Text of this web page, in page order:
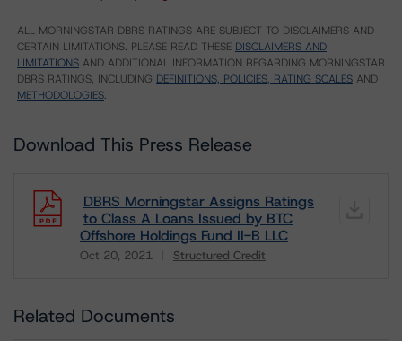
ALL MORNINGSTAR DBRS RATINGS ARE SUBJECT TO DISCLAIMERS AND
CERTAIN LIMITATIONS. PLEASE READ THESE DISCLAIMERS AND
LIMITATIONS AND ADDITIONAL INFORMATION REGARDING MORNINGSTAR
DBRS RATINGS, INCLUDING DEFINITIONS, POLICIES, RATING SCALES AND
METHODOLOGIES.
Download This Press Release
DBRS Morningstar Assigns Ratings
to Class A Loans Issued by BTC
Offshore Holdings Fund II-B LLC
Oct 20, 2021 Structured Credit
Related Documents